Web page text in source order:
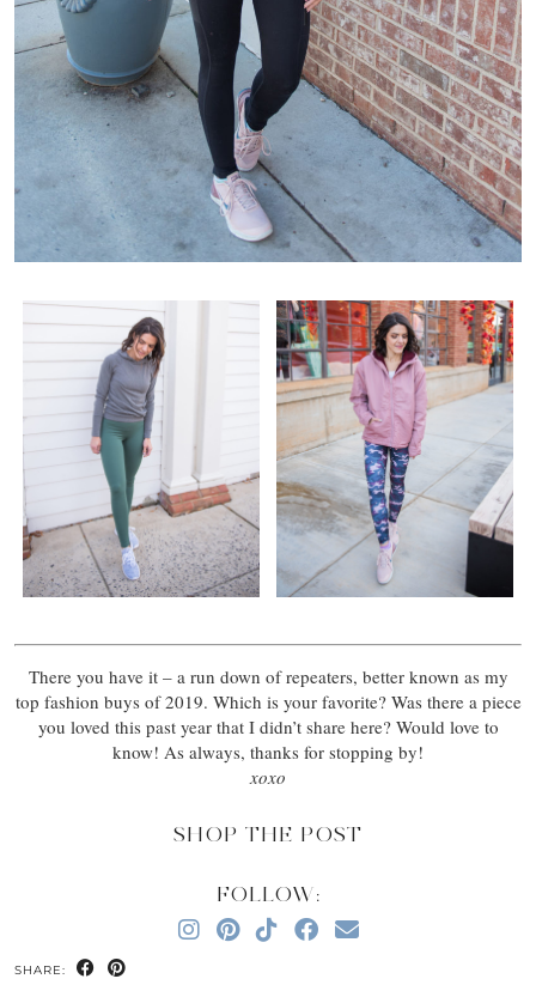
There you have it – a run down of repeaters, better known as my
top fashion buys of 2019. Which is your favorite? Was there a piece
you loved this past year that I didn’t share here? Would love to
know! As always, thanks for stopping by!
xoxo
SHOP THE POST
FOLLOW:
SHARE: